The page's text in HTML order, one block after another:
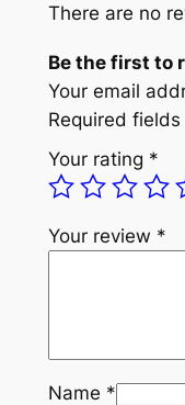
There are no
Be the first to
Your email
Required
Your rating *
Your review *
Name *